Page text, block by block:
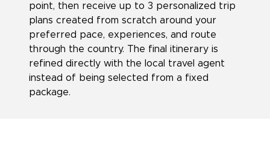
point, then receive up to 3 personalized trip
plans created from scratch around your
preferred pace, experiences, and route
through the country. The final itinerary is
refined directly with the local travel agent
instead of being selected from a fixed
package.